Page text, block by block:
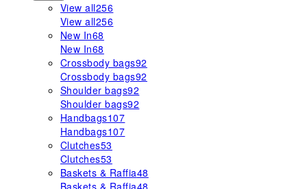
View all256
View all256
New In68
New In68
Crossbody bags92
Crossbody bags92
Shoulder bags92
Shoulder bags92
Handbags107
Handbags107
Clutches53
Clutches53
Baskets & Raffia48
Baskets & Raffia48